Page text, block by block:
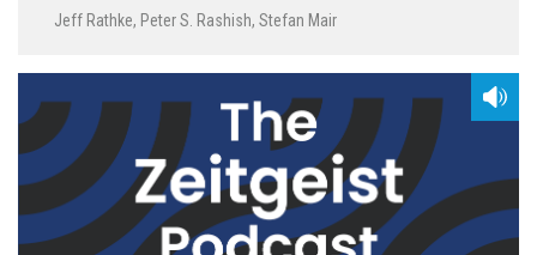
Jeff Rathke, Peter S. Rashish, Stefan Mair